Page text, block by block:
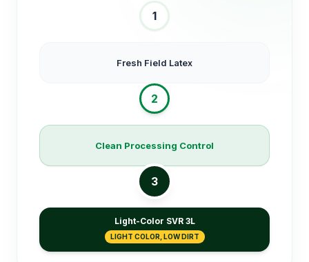
1
Fresh Field Latex
2
Clean Processing Control
3
Light-Color SVR 3L
LIGHT COLOR, LOW DIRT